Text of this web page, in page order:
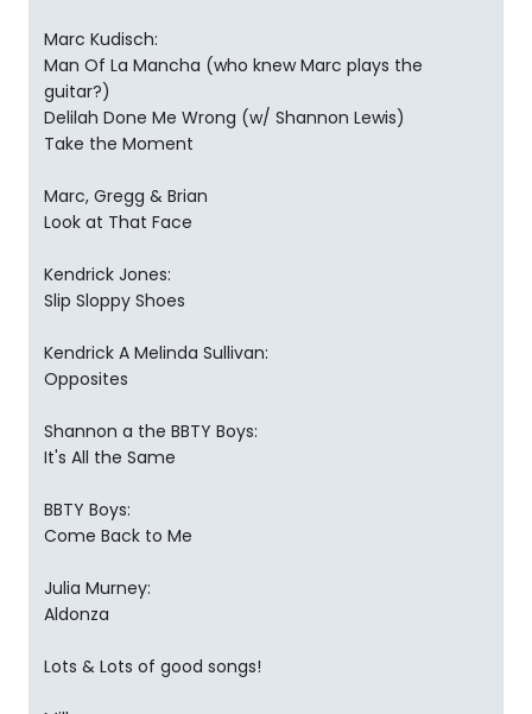
Marc Kudisch:
Man Of La Mancha (who knew Marc plays the
guitar?)
Delilah Done Me Wrong (w/ Shannon Lewis)
Take the Moment
Marc, Gregg & Brian
Look at That Face
Kendrick Jones:
Slip Sloppy Shoes
Kendrick A Melinda Sullivan:
Opposites
Shannon a the BBTY Boys:
It's All the Same
BBTY Boys:
Come Back to Me
Julia Murney:
Aldonza
Lots & Lots of good songs!